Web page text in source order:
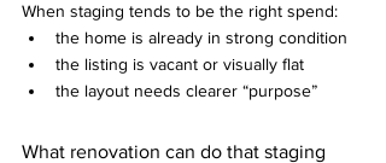
When staging tends to be the right spend:
the home is already in strong condition
the listing is vacant or visually flat
the layout needs clearer “purpose”
What renovation can do that staging